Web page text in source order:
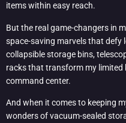
items within easy reach.
But the real game-changers in
space-saving marvels that defy
collapsible storage bins,
racks that transform my limited
command center.
And when it comes to keeping
wonders of vacuum-sealed